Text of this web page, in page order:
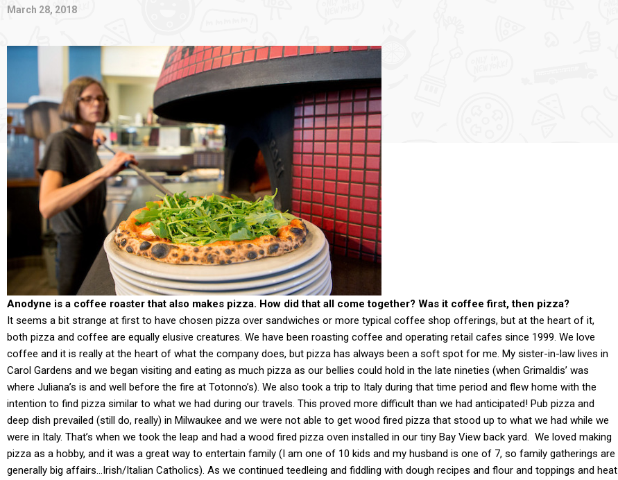
March 28, 2018
Anodyne is a coffee roaster that also makes pizza. How did that all come together? Was it coffee first, then pizza?
It seems a bit strange at first to have chosen pizza over sandwiches or more typical coffee shop offerings, but at the heart of it,
both pizza and coffee are equally elusive creatures. We have been roasting coffee and operating retail cafes since 1999. We love
coffee and it is really at the heart of what the company does, but pizza has always been a soft spot for me. My sister-in-law lives in
Carol Gardens and we began visiting and eating as much pizza as our bellies could hold in the late nineties (when Grimaldis’ was
where Juliana’s is and well before the fire at Totonno’s). We also took a trip to Italy during that time period and flew home with the
intention to find pizza similar to what we had during our travels. This proved more difficult than we had anticipated! Pub pizza and
deep dish prevailed (still do, really) in Milwaukee and we were not able to get wood fired pizza that stood up to what we had while we
were in Italy. That’s when we took the leap and had a wood fired pizza oven installed in our tiny Bay View back yard. We loved making
pizza as a hobby, and it was a great way to entertain family (I am one of 10 kids and my husband is one of 7, so family gatherings are
generally big affairs…Irish/Italian Catholics). As we continued teedleing and fiddling with dough recipes and flour and toppings and heat